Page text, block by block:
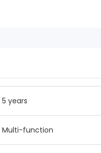
5 years
Multi-function